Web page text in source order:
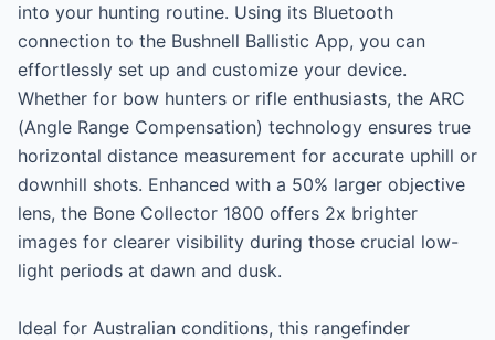
into your hunting routine. Using its Bluetooth
connection to the Bushnell Ballistic App, you can
effortlessly set up and customize your device.
Whether for bow hunters or rifle enthusiasts, the ARC
(Angle Range Compensation) technology ensures true
horizontal distance measurement for accurate uphill or
downhill shots. Enhanced with a 50% larger objective
lens, the Bone Collector 1800 offers 2x brighter
images for clearer visibility during those crucial low-
light periods at dawn and dusk.
Ideal for Australian conditions, this rangefinder